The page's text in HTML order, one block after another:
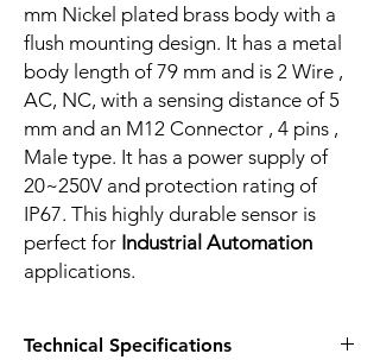
mm Nickel plated brass body with a
flush mounting design. It has a metal
body length of 79 mm and is 2 Wire ,
AC, NC, with a sensing distance of 5
mm and an M12 Connector , 4 pins ,
Male type. It has a power supply of
20~250V and protection rating of
IP67. This highly durable sensor is
perfect for Industrial Automation
applications.
Technical Specifications